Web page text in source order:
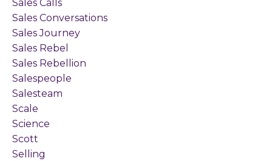
Sales Calls
Sales Conversations
Sales Journey
Sales Rebel
Sales Rebellion
Salespeople
Salesteam
Scale
Science
Scott
Selling